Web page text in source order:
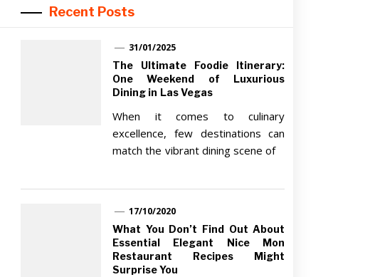
Recent Posts
31/01/2025
The Ultimate Foodie Itinerary:
One Weekend of Luxurious
Dining in Las Vegas
When it comes to culinary
excellence, few destinations can
match the vibrant dining scene of
17/10/2020
What You Don’t Find Out About
Essential Elegant Nice Mon
Restaurant Recipes Might
Surprise You